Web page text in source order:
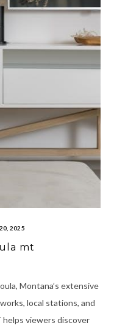
2025
mt
Montana’s extensive
local stations, and
viewers discover